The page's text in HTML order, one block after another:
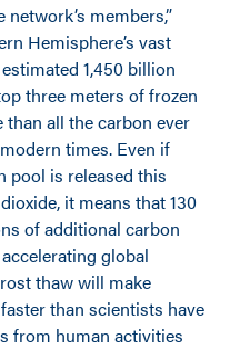
members,”
Hemisphere’s vast
1,450 billion
three meters of frozen
all the carbon ever
times. Even if
pool is released this
it means that 130
of additional carbon
global
thaw will make
than scientists have
from human activities